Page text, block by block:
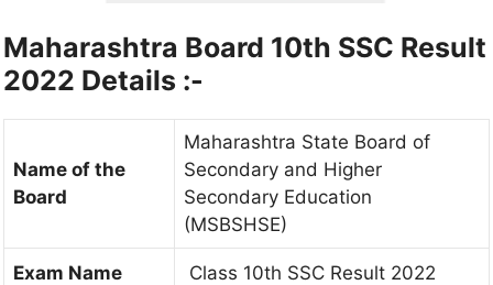
Maharashtra Board 10th SSC Result
2022 Details :-
Name of the
Board
Maharashtra State Board of
Secondary and Higher
Secondary Education
(MSBSHSE)
Exam Name Class 10th SSC Result 2022